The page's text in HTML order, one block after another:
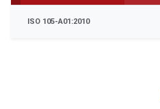
ISO 105-A01:2010